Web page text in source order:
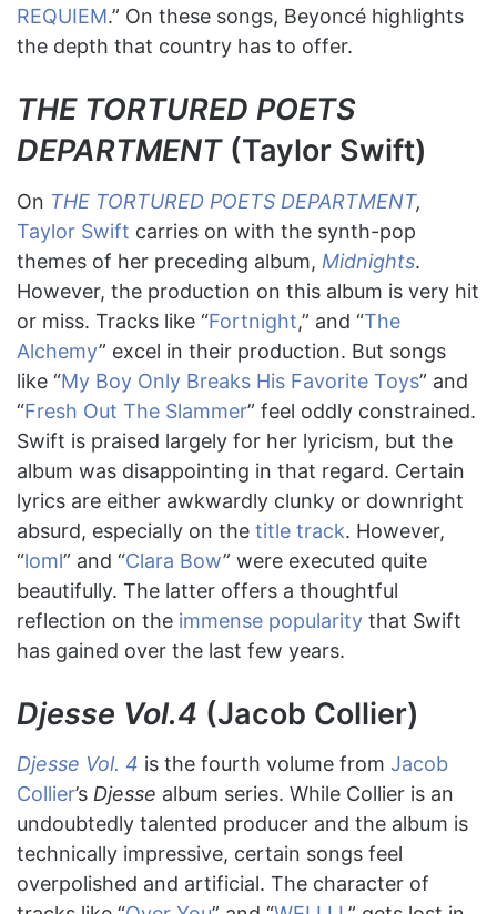
REQUIEM.” On these songs, Beyoncé highlights
the depth that country has to offer.
THE TORTURED POETS
DEPARTMENT (Taylor Swift)
On THE TORTURED POETS DEPARTMENT,
Taylor Swift carries on with the synth-pop
themes of her preceding album, Midnights.
However, the production on this album is very hit
or miss. Tracks like “Fortnight,” and “The
Alchemy” excel in their production. But songs
like “My Boy Only Breaks His Favorite Toys” and
“Fresh Out The Slammer” feel oddly constrained.
Swift is praised largely for her lyricism, but the
album was disappointing in that regard. Certain
lyrics are either awkwardly clunky or downright
absurd, especially on the title track. However,
“loml” and “Clara Bow” were executed quite
beautifully. The latter offers a thoughtful
reflection on the immense popularity that Swift
has gained over the last few years.
Djesse Vol.4 (Jacob Collier)
Djesse Vol. 4 is the fourth volume from Jacob
Collier’s Djesse album series. While Collier is an
undoubtedly talented producer and the album is
technically impressive, certain songs feel
overpolished and artificial. The character of